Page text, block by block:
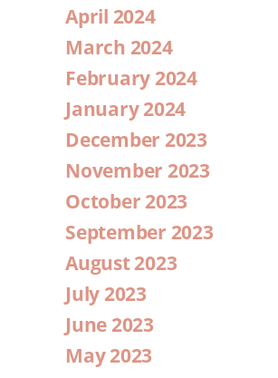
April 2024
March 2024
February 2024
January 2024
December 2023
November 2023
October 2023
September 2023
August 2023
July 2023
June 2023
May 2023